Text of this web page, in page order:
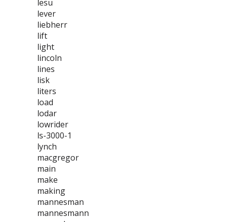
lesu
lever
liebherr
lift
light
lincoln
lines
lisk
liters
load
lodar
lowrider
ls-3000-1
lynch
macgregor
main
make
making
mannesman
mannesmann